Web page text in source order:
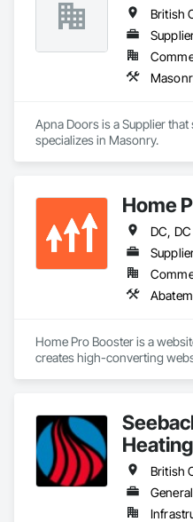
British
Apna Doors is a Supplier that
specializes in Masonry.
Home
Home Pro Booster is a
creates high-converting
British